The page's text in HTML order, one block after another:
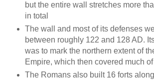
but the entire wall stretches more
in total
The wall and most of its defenses
between roughly 122 and 128 AD.
was to mark the northern extent of
Empire, which then covered much
The Romans also built 16 forts